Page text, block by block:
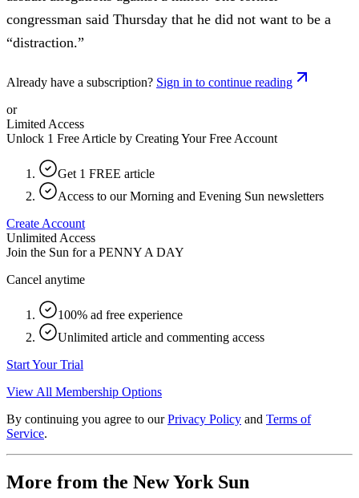
congressman said Thursday that he did not want to be a
“distraction.”
Already have a subscription? Sign in to continue reading
or
Limited Access
Unlock 1 Free Article by Creating Your Free Account
Get 1 FREE article
Access to our Morning and Evening Sun newsletters
Create Account
Unlimited Access
Join the Sun for a PENNY A DAY
Cancel anytime
100% ad free experience
Unlimited article and commenting access
Start Your Trial
View All Membership Options
By continuing you agree to our Privacy Policy and Terms of
Service.
More from the New York Sun